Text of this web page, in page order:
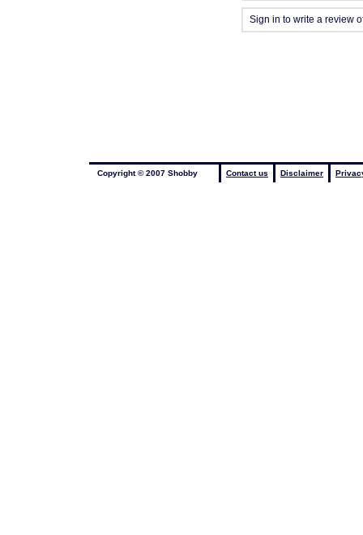
Sign in to write a review
Contact us Disclaimer
Copyright © 2007 Shobby